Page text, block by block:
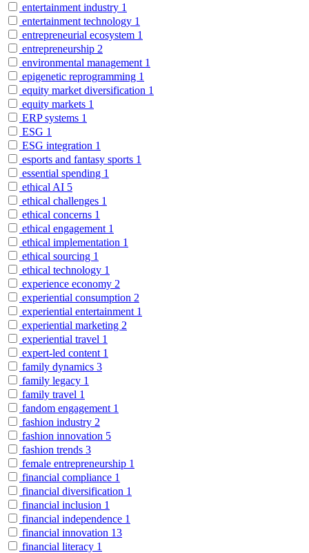
entertainment industry 1
entertainment technology 1
entrepreneurial ecosystem 1
entrepreneurship 2
environmental management 1
epigenetic reprogramming 1
equity market diversification 1
equity markets 1
ERP systems 1
ESG 1
ESG integration 1
esports and fantasy sports 1
essential spending 1
ethical AI 5
ethical challenges 1
ethical concerns 1
ethical engagement 1
ethical implementation 1
ethical sourcing 1
ethical technology 1
experience economy 2
experiential consumption 2
experiential entertainment 1
experiential marketing 2
experiential travel 1
expert-led content 1
family dynamics 3
family legacy 1
family travel 1
fandom engagement 1
fashion industry 2
fashion innovation 5
fashion trends 3
female entrepreneurship 1
financial compliance 1
financial diversification 1
financial inclusion 1
financial independence 1
financial innovation 13
financial literacy 1